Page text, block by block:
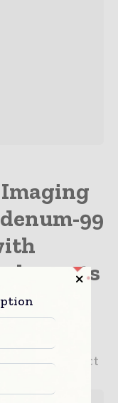
99
Inc., a global
and
imaging
supply contract